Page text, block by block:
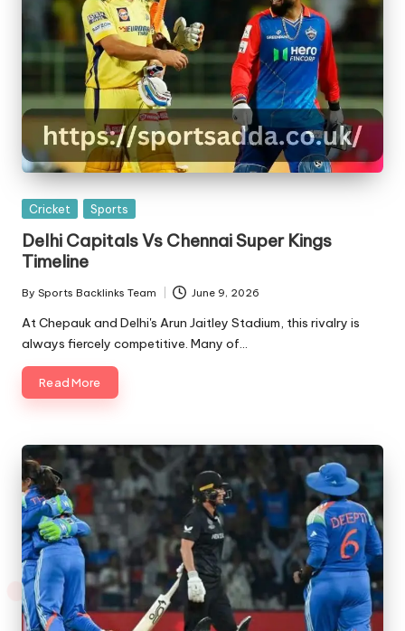
Posted
Cricket Sports
Delhi Capitals Vs Chennai Super Kings
Timeline
Posted
by
By Sports Backlinks Team June 9, 2026
At Chepauk and Delhi's Arun Jaitley Stadium, this rivalry is
always fiercely competitive. Many of…
Read More